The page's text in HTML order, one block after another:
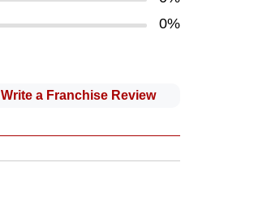
0%
Write a Franchise Review